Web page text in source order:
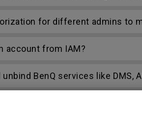
for different admins to
account from IAM?
BenQ services like DMS,
server to AMS Files?